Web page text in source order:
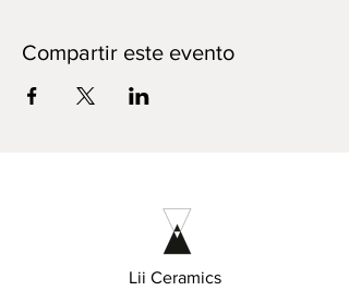
Compartir este evento
Lii Ceramics